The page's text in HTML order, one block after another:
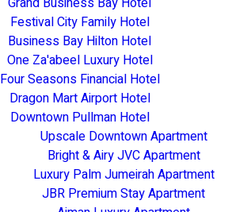
Festival City Family Hotel
Business Bay Hilton Hotel
One Za'abeel Luxury Hotel
Four Seasons Financial Hotel
Dragon Mart Airport Hotel
Downtown Pullman Hotel
Upscale Downtown Apartment
Bright & Airy JVC Apartment
Luxury Palm Jumeirah Apartment
JBR Premium Stay Apartment